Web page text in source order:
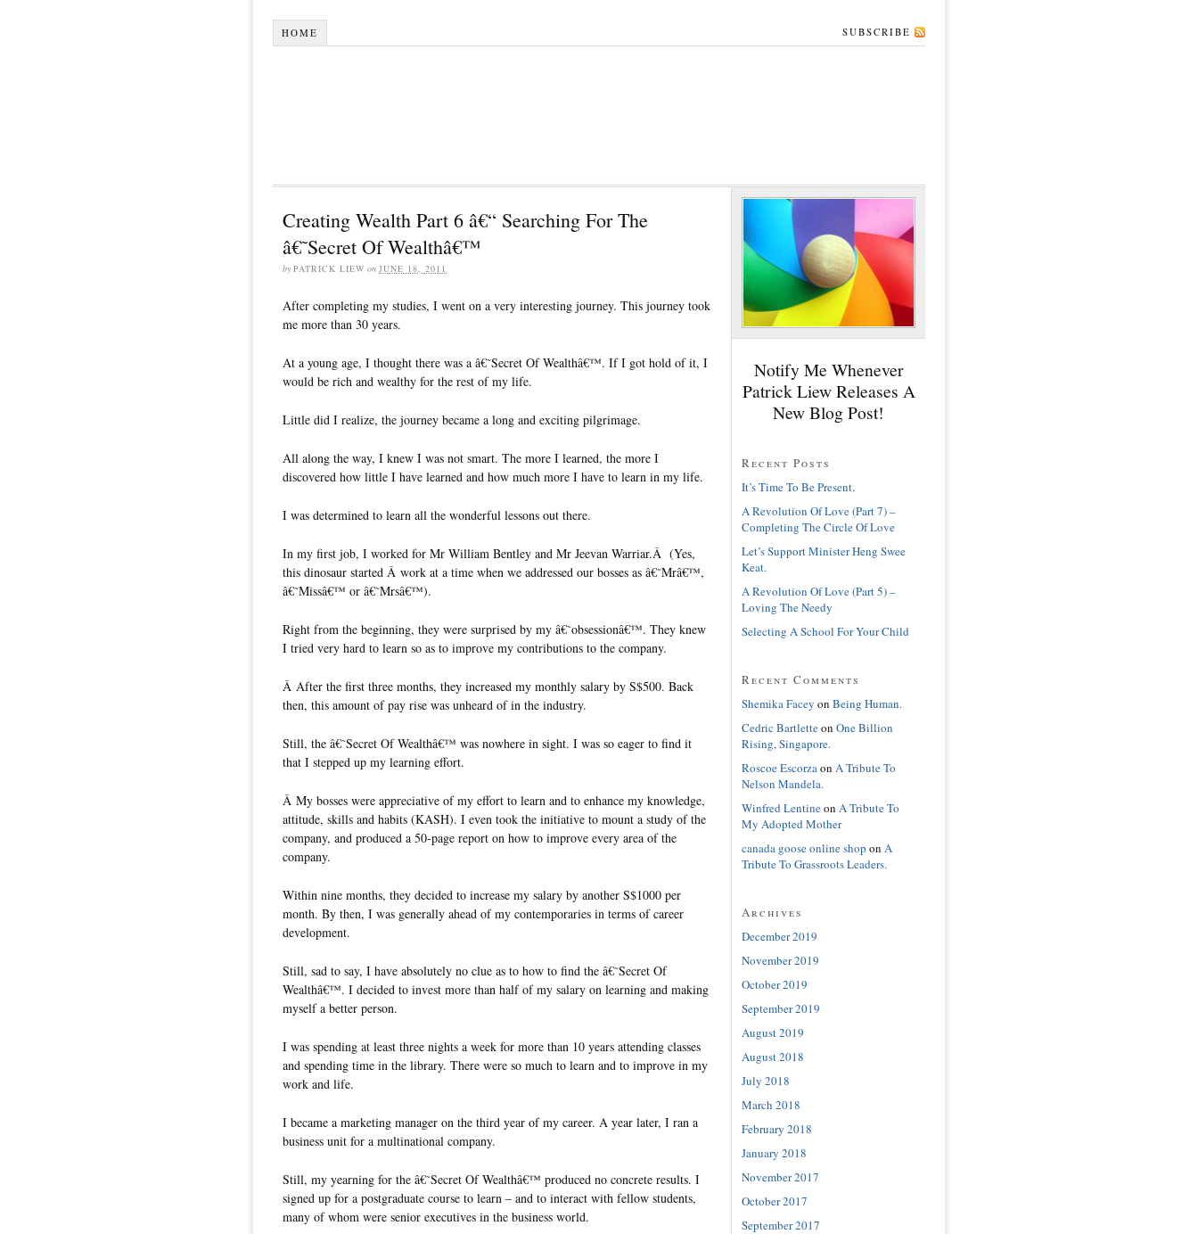
HOME SUBSCRIBE
Creating Wealth Part 6 â€“ Searching For The
â€˜Secret Of Wealthâ€™
by PATRICK LIEW on JUNE 18, 2011
After completing my studies, I went on a very interesting journey. This journey took
me more than 30 years.
At a young age, I thought there was a â€˜Secret Of Wealthâ€™. If I got hold of it, I
would be rich and wealthy for the rest of my life.
Little did I realize, the journey became a long and exciting pilgrimage.
All along the way, I knew I was not smart. The more I learned, the more I
discovered how little I have learned and how much more I have to learn in my life.
I was determined to learn all the wonderful lessons out there.
In my first job, I worked for Mr William Bentley and Mr Jeevan Warriar.Â (Yes,
this dinosaur started Â work at a time when we addressed our bosses as â€˜Mrâ€™,
â€˜Missâ€™ or â€˜Mrsâ€™).
Right from the beginning, they were surprised by my â€˜obsessionâ€™. They knew
I tried very hard to learn so as to improve my contributions to the company.
Â After the first three months, they increased my monthly salary by S$500. Back
then, this amount of pay rise was unheard of in the industry.
Still, the â€˜Secret Of Wealthâ€™ was nowhere in sight. I was so eager to find it
that I stepped up my learning effort.
Â My bosses were appreciative of my effort to learn and to enhance my knowledge,
attitude, skills and habits (KASH). I even took the initiative to mount a study of the
company, and produced a 50-page report on how to improve every area of the
company.
Within nine months, they decided to increase my salary by another S$1000 per
month. By then, I was generally ahead of my contemporaries in terms of career
development.
Still, sad to say, I have absolutely no clue as to how to find the â€˜Secret Of
Wealthâ€™. I decided to invest more than half of my salary on learning and making
myself a better person.
I was spending at least three nights a week for more than 10 years attending classes
and spending time in the library. There were so much to learn and to improve in my
work and life.
I became a marketing manager on the third year of my career. A year later, I ran a
business unit for a multinational company.
Still, my yearning for the â€˜Secret Of Wealthâ€™ produced no concrete results. I
signed up for a postgraduate course to learn – and to interact with fellow students,
many of whom were senior executives in the business world.
Notify Me Whenever
Patrick Liew Releases A
New Blog Post!
Recent Posts
It’s Time To Be Present.
A Revolution Of Love (Part 7) –
Completing The Circle Of Love
Let’s Support Minister Heng Swee
Keat.
A Revolution Of Love (Part 5) –
Loving The Needy
Selecting A School For Your Child
Recent Comments
Shemika Facey on Being Human.
Cedric Bartletteon One Billion
Rising, Singapore.
Roscoe Escorzaon A Tribute To
Nelson Mandela.
Winfred Lentineon A Tribute To
My Adopted Mother
canada goose online shop on A
Tribute To Grassroots Leaders.
Archives
December 2019
November 2019
October 2019
September 2019
August 2019
August 2018
July 2018
March 2018
February 2018
January 2018
November 2017
October 2017
September 2017